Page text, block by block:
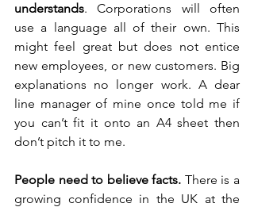
understands. Corporations will often
use a language all of their own. This
might feel great but does not entice
new employees, or new customers. Big
explanations no longer work. A dear
line manager of mine once told me if
you can’t fit it onto an A4 sheet then
don’t pitch it to me.
People need to believe facts. There is a
growing confidence in the UK at the